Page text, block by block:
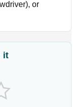
or
it